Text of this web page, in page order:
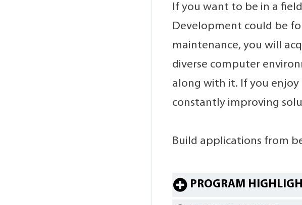
If you want to be in a
Development could be
maintenance, you will
diverse computer
along with it. If you
constantly improving
Build applications from
PROGRAM